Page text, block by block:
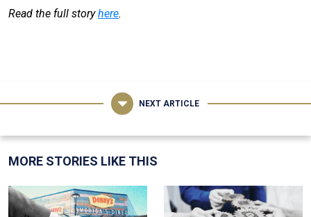
Read the full storyhere.
NEXT ARTICLE
MORE STORIES LIKE THIS